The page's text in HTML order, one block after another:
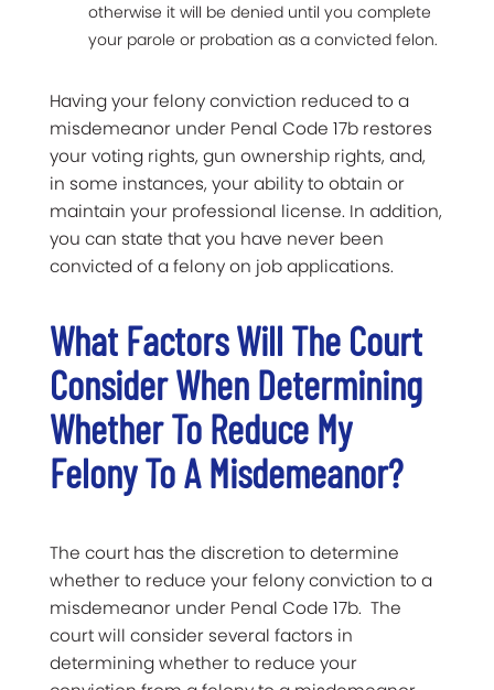
otherwise it will be denied until you complete
your parole or probation as a convicted felon.
Having your felony conviction reduced to a
misdemeanor under Penal Code 17b restores
your voting rights, gun ownership rights, and,
in some instances, your ability to obtain or
maintain your professional license. In addition,
you can state that you have never been
convicted of a felony on job applications.
What Factors Will The Court
Consider When Determining
Whether To Reduce My
Felony To A Misdemeanor?
The court has the discretion to determine
whether to reduce your felony conviction to a
misdemeanor under Penal Code 17b. The
court will consider several factors in
determining whether to reduce your